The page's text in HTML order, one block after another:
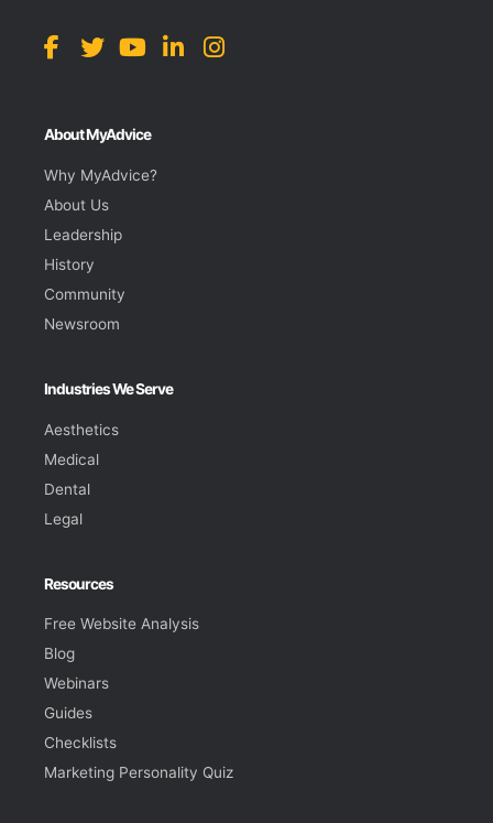
About MyAdvice
Why MyAdvice?
About Us
Leadership
History
Community
Newsroom
Industries We Serve
Aesthetics
Medical
Dental
Legal
Resources
Free Website Analysis
Blog
Webinars
Guides
Checklists
Marketing Personality Quiz